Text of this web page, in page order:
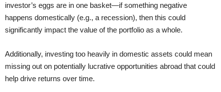
investor’s eggs are in one basket—if something negative
happens domestically (e.g., a recession), then this could
significantly impact the value of the portfolio as a whole.
Additionally, investing too heavily in domestic assets could mean
missing out on potentially lucrative opportunities abroad that could
help drive returns over time.